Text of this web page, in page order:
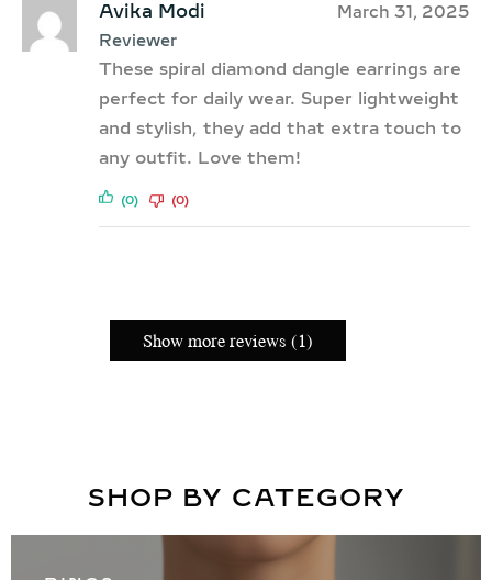
Avika Modi
Reviewer
March 31, 2025
These spiral diamond dangle earrings are
perfect for daily wear. Super lightweight
and stylish, they add that extra touch to
any outfit. Love them!
(0) (0)
Show more reviews (1)
SHOP BY CATEGORY